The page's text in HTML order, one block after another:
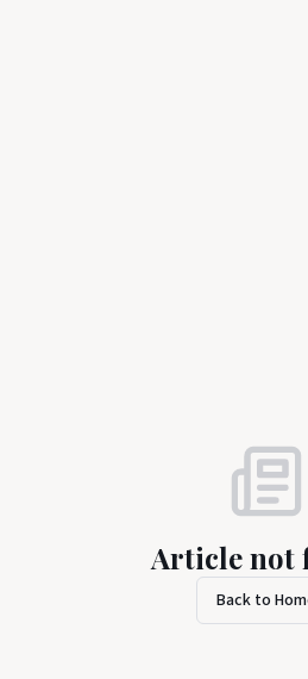
Article not
Back to